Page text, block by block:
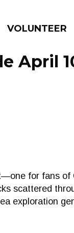
VOLUNTEER
April
for fans of
scattered
exploration